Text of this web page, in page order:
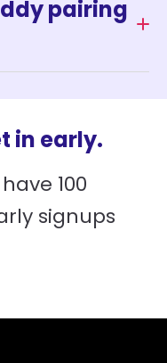
pairing
in early.
100
signups